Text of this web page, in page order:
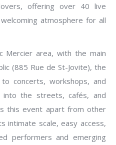
offering over 40 live
atmosphere for all
Mercier area, with the main
(885 Rue de St-Jovite), the
concerts, workshops, and
the streets, cafés, and
this event apart from other
intimate scale, easy access,
performers and emerging